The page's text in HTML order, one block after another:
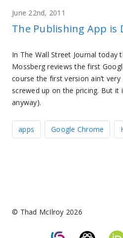
June 22nd, 2011
The Publishing App is
In The Wall Street Journal today
Mossberg reviews the first
course the first version ain’t
screwed up on the pricing. But
anyway).
apps Google Chrome
© Thad McIlroy 2026